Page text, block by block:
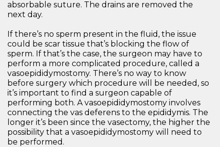
absorbable suture. The drains are removed the
next day.
If there’s no sperm present in the fluid, the issue
could be scar tissue that’s blocking the flow of
sperm. If that’s the case, the surgeon may have to
perform a more complicated procedure, called a
vasoepididymostomy. There’s no way to know
before surgery which procedure will be needed, so
it’s important to find a surgeon capable of
performing both. A vasoepididymostomy involves
connecting the vas deferens to the epididymis. The
longer it’s been since the vasectomy, the higher the
possibility that a vasoepididymostomy will need to
be performed.